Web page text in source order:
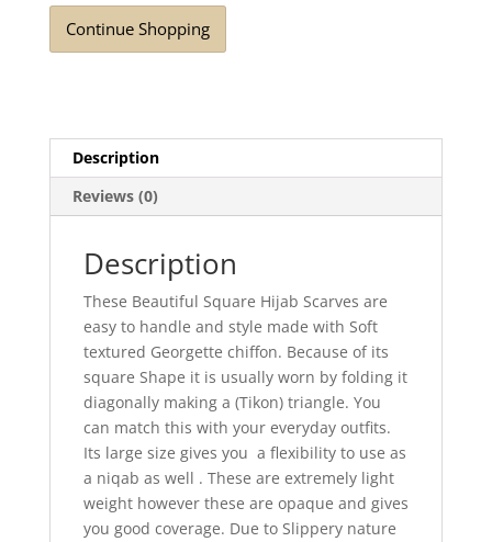
Continue Shopping
Description
Reviews (0)
Description
These Beautiful Square Hijab Scarves are
easy to handle and style made with Soft
textured Georgette chiffon. Because of its
square Shape it is usually worn by folding it
diagonally making a (Tikon) triangle. You
can match this with your everyday outfits.
Its large size gives you a flexibility to use as
a niqab as well . These are extremely light
weight however these are opaque and gives
you good coverage. Due to Slippery nature